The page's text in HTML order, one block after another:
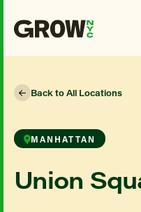
Back to All Locations
MANHATTAN
Union